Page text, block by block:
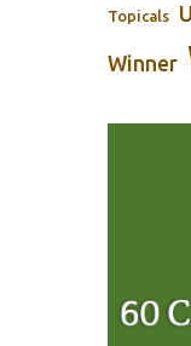
Topicals
Winner